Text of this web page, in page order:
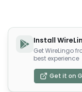
Install
Get WireLingo
best experience
Get it on